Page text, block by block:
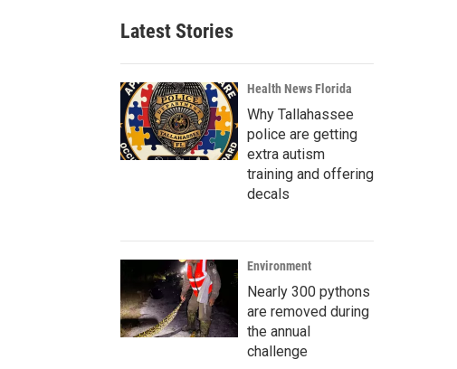
Latest Stories
Health News Florida
Why Tallahassee
police are getting
extra autism
training and offering
decals
Environment
Nearly 300 pythons
are removed during
the annual
challenge